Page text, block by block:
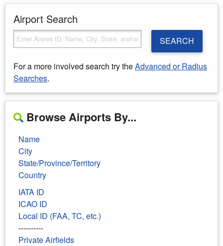
Airport Search
SEARCH
For a more involved search try theAdvanced or Radius
Searches.
Browse Airports By...
Name
City
State/Province/Territory
Country
IATA ID
ICAO ID
Local ID (FAA, TC, etc.)
----------
Private Airfields